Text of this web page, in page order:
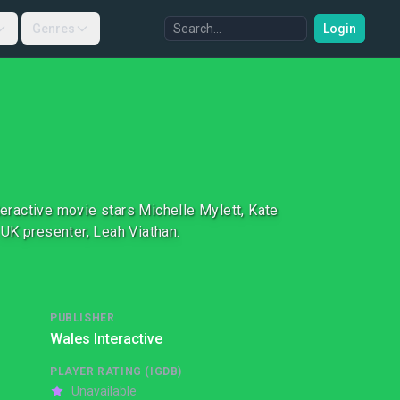
Genres Login
movie stars Michelle Mylett, Kate
presenter, Leah Viathan.
PUBLISHER
Wales Interactive
PLAYER RATING (IGDB)
Unavailable